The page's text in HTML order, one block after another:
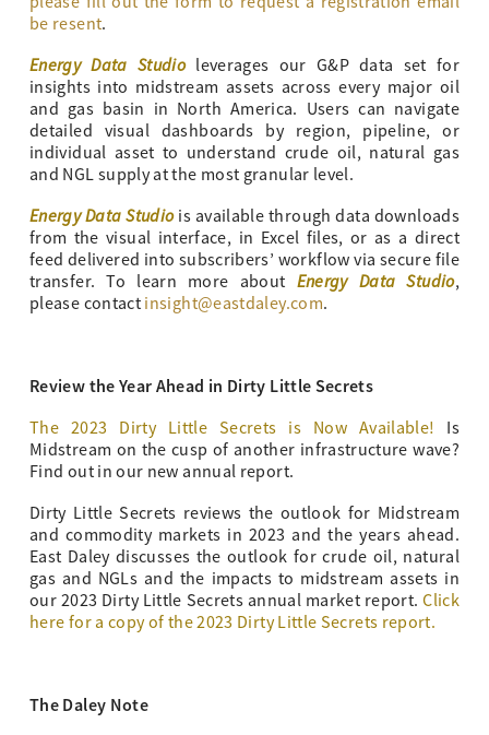
be resent.
Energy Data Studio leverages our G&P data set for
insights into midstream assets across every major oil
and gas basin in North America. Users can navigate
detailed visual dashboards by region, pipeline, or
individual asset to understand crude oil, natural gas
and NGL supply at the most granular level.
Energy Data Studiois available through data downloads
from the visual interface, in Excel files, or as a direct
feed delivered into subscribers’ workflow via secure file
transfer. To learn more about Energy Data Studio,
please contact insight@eastdaley.com.
Review the Year Ahead in Dirty Little Secrets
The 2023 Dirty Little Secrets is Now Available!
Is
Midstream on the cusp of another infrastructure wave?
Find out in our new annual report.
Dirty Little Secrets reviews the outlook for Midstream
and commodity markets in 2023 and the years ahead.
East Daley discusses the outlook for crude oil, natural
gas and NGLs and the impacts to midstream assets in
our 2023 Dirty Little Secrets annual market report.Click
here for a copy of the 2023 Dirty Little Secrets report.
The Daley Note